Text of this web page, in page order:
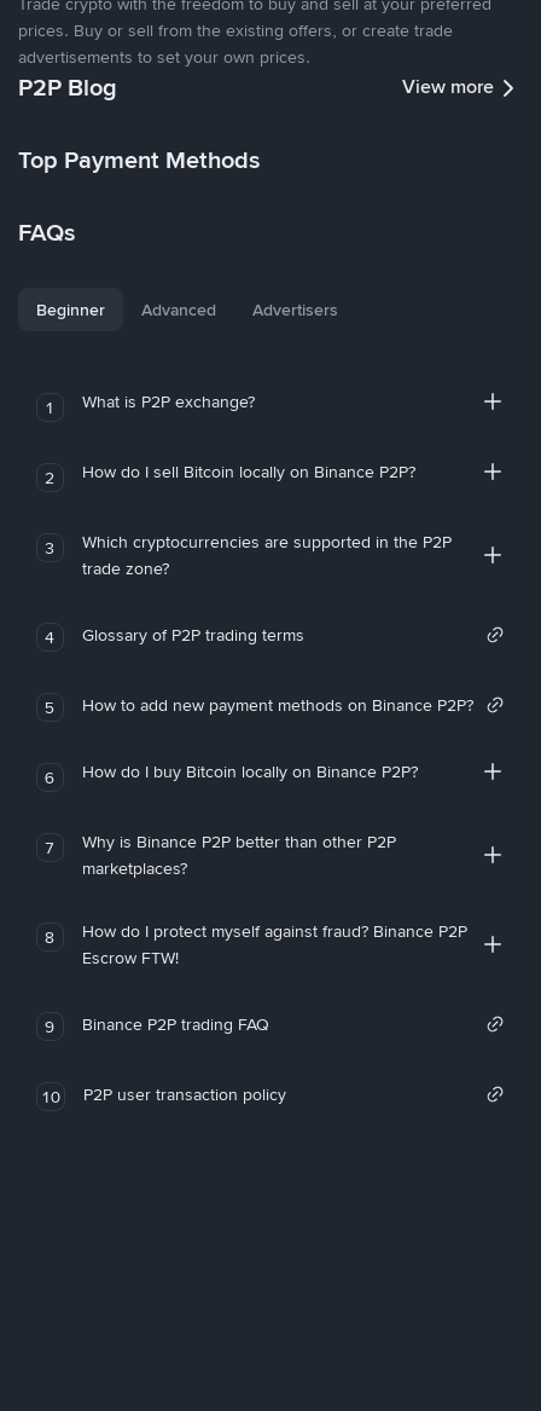
prices. Buy or sell from the existing offers, or create trade
advertisements to set your own prices.
P2P Blog View more
Top Payment Methods
FAQs
Beginner Advanced Advertisers
1 What is P2P exchange?
2 How do I sell Bitcoin locally on Binance P2P?
3
Which cryptocurrencies are supported in the P2P
trade zone?
4 Glossary of P2P trading terms
5 How to add new payment methods on Binance P2P?
6 How do I buy Bitcoin locally on Binance P2P?
7
Why is Binance P2P better than other P2P
marketplaces?
8
How do I protect myself against fraud? Binance P2P
Escrow FTW!
9 Binance P2P trading FAQ
10 P2P user transaction policy